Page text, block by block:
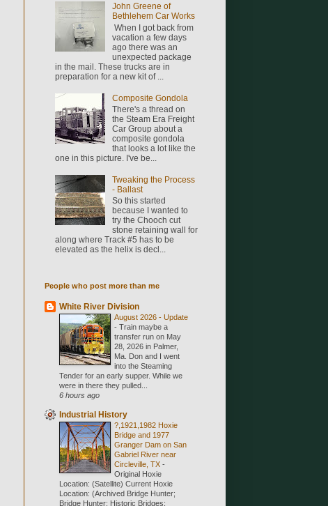
John Greene of
Bethlehem Car Works
When I got back from
vacation a few days
ago there was an
unexpected package
in the mail. These trucks are in
preparation for a new kit of ...
Composite Gondola
There's a thread on
the Steam Era Freight
Car Group about a
composite gondola
that looks a lot like the
one in this picture. I've be...
Tweaking the Process
- Ballast
So this started
because I wanted to
try the Chooch cut
stone retaining wall for
along where Track #5 has to be
elevated as the helix is decl...
People who post more than me
White River Division
August 2026 - Update
- Train maybe a
transfer run on May
28, 2026 in Palmer,
Ma. Don and I went
into the Steaming
Tender for an early supper. While we
were in there they pulled...
6 hours ago
Industrial History
?,1921,1982 Hoxie
Bridge and 1977
Granger Dam on San
Gabriel River near
Circleville, TX -
Original Hoxie
Location: (Satellite) Current Hoxie
Location: (Archived Bridge Hunter;
Bridge Hunter; Historic Bridges;